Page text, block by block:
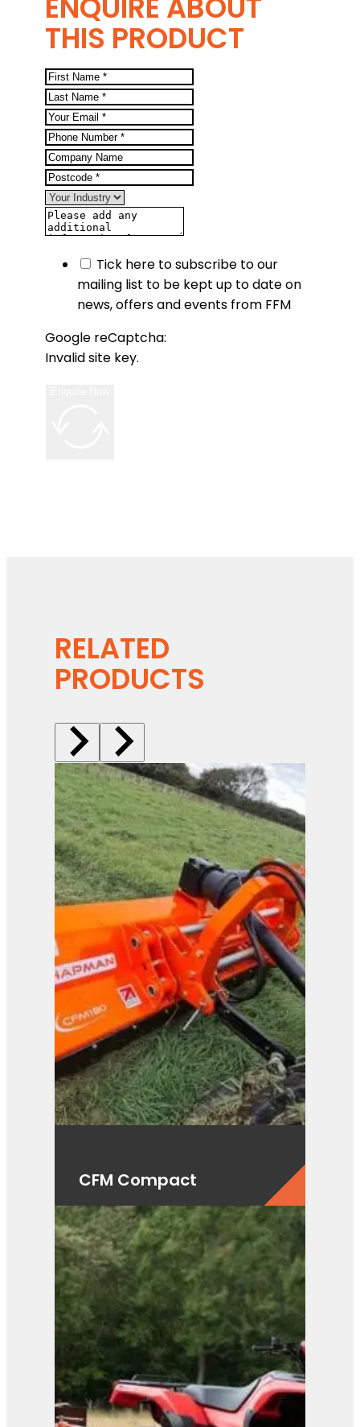
THIS PRODUCT
Tick here to subscribe to our
mailing list to be kept up to date on
news, offers and events from FFM
Google reCaptcha:
Invalid site key.
RELATED
PRODUCTS
CFM Compact
View Product